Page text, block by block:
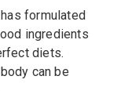
formulated
ingredients
diets.
can be